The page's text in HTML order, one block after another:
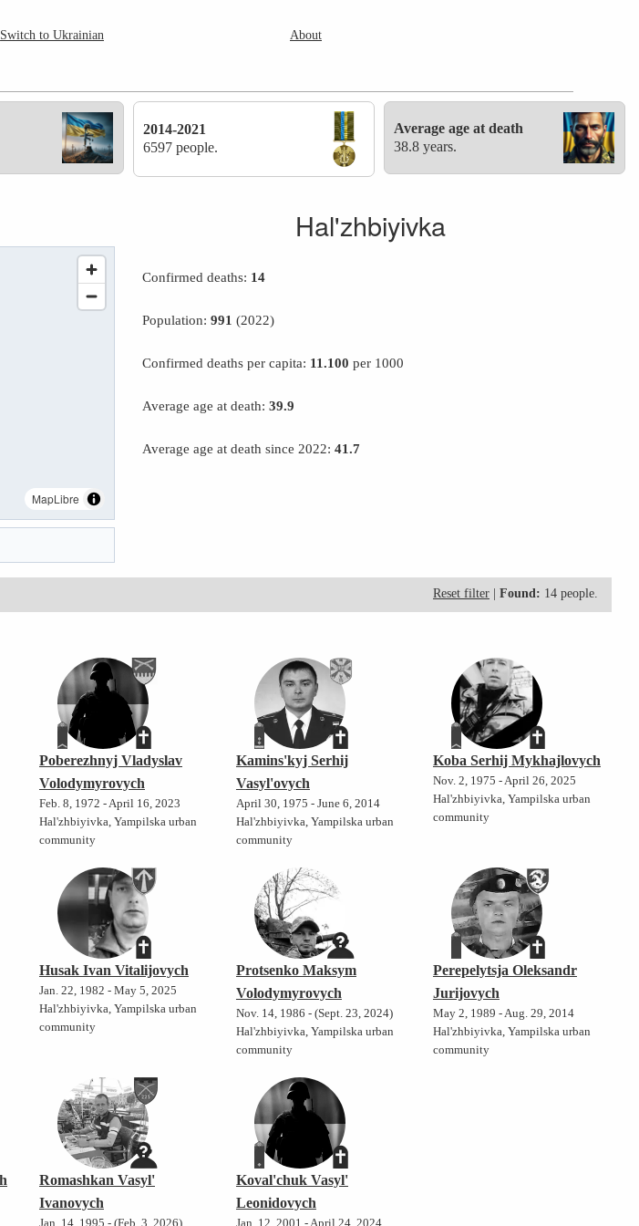
Switch to Ukrainian About
2014-2021
6597 people.
Average age at death
38.8 years.
MapLibre
Hal'zhbiyivka
Confirmed deaths: 14
Population:991 (2022)
Confirmed deaths per capita: 11.100 per 1000
Average age at death:39.9
Average age at death since 2022:41.7
Reset filter Found: 14 people.
Poberezhnyj Vladyslav
Volodymyrovych
Feb. 8, 1972 - April 16, 2023
Hal'zhbiyivka, Yampilska urban
community
Kamins'kyj Serhij
Vasyl'ovych
April 30, 1975 - June 6, 2014
Hal'zhbiyivka, Yampilska urban
community
Koba Serhij Mykhajlovych
Nov. 2, 1975 - April 26, 2025
Hal'zhbiyivka, Yampilska urban
community
Husak Ivan Vitalijovych
Jan. 22, 1982 - May 5, 2025
Hal'zhbiyivka, Yampilska urban
community
Protsenko Maksym
Volodymyrovych
Nov. 14, 1986 - (Sept. 23, 2024)
Hal'zhbiyivka, Yampilska urban
community
Perepelytsja Oleksandr
Jurijovych
May 2, 1989 - Aug. 29, 2014
Hal'zhbiyivka, Yampilska urban
community
Romashkan Vasyl'
Ivanovych
Jan. 14, 1995 - (Feb. 3, 2026)
Koval'chuk Vasyl'
Leonidovych
Jan. 12, 2001 - April 24, 2024